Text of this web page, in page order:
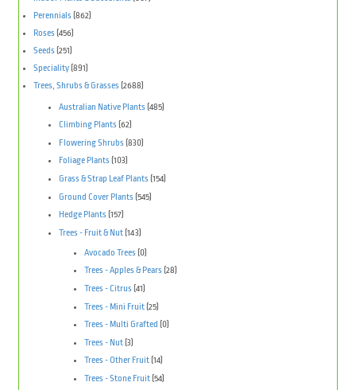
Perennials (862)
Roses (456)
Seeds (251)
Speciality(891)
Trees, Shrubs & Grasses (2688)
Australian Native Plants (485)
Climbing Plants (62)
Flowering Shrubs (830)
Foliage Plants (103)
Grass & Strap Leaf Plants (154)
Ground Cover Plants (545)
Hedge Plants (157)
Trees - Fruit & Nut(143)
Avocado Trees (0)
Trees - Apples & Pears (28)
Trees - Citrus (41)
Trees - Mini Fruit(25)
Trees - Multi Grafted (0)
Trees - Nut(3)
Trees - Other Fruit (14)
Trees - Stone Fruit(54)